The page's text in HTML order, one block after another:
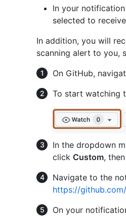
In your
selected to
In addition, you will
scanning alert to you,
On GitHub,
To start watching
In the dropdown
click Custom,
Navigate to the
https://
On your